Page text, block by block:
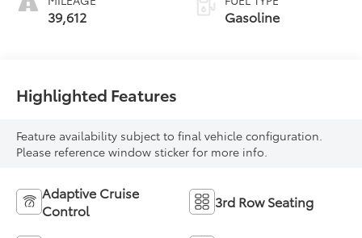
39,612 Gasoline
Highlighted Features
Feature availability subject to final vehicle configuration.
Please reference window sticker for more info.
Adaptive Cruise
Control
3rd Row Seating